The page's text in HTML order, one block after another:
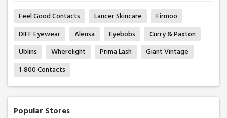
Feel Good Contacts Lancer Skincare
Firmoo
DIFF Eyewear
Alensa Eyebobs
Curry & Paxton
Ublins
Wherelight Prima Lash
Giant Vintage
1-800 Contacts
Popular Stores